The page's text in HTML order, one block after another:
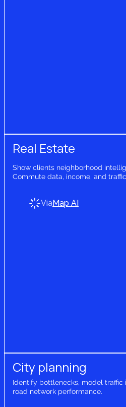
Real Estate
Show clients neighborhood
Commute data, income, and
ViaMap AI
City planning
Identify bottlenecks, model
road network performance.